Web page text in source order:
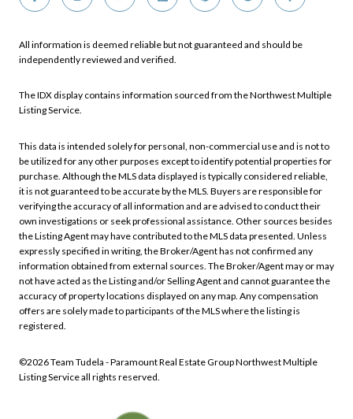
All information is deemed reliable but not guaranteed and should be
independently reviewed and verified.
The IDX display contains information sourced from the Northwest Multiple
Listing Service.
This data is intended solely for personal, non-commercial use and is not to
be utilized for any other purposes except to identify potential properties for
purchase. Although the MLS data displayed is typically considered reliable,
it is not guaranteed to be accurate by the MLS. Buyers are responsible for
verifying the accuracy of all information and are advised to conduct their
own investigations or seek professional assistance. Other sources besides
the Listing Agent may have contributed to the MLS data presented. Unless
expressly specified in writing, the Broker/Agent has not confirmed any
information obtained from external sources. The Broker/Agent may or may
not have acted as the Listing and/or Selling Agent and cannot guarantee the
accuracy of property locations displayed on any map. Any compensation
offers are solely made to participants of the MLS where the listing is
registered.
©2026
Northwest Multiple
Listing Service all rights reserved.